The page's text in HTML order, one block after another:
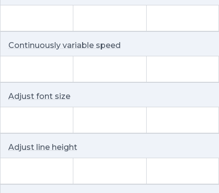
Continuously variable speed
Adjust font size
Adjust line height